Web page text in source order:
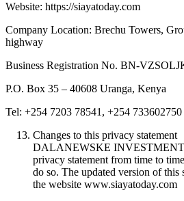
Website: https://siayatoday.com
Company Location: Brechu Towers,
highway
Business Registration No. BN-
P.O. Box 35 – 40608 Uranga, Kenya
Tel: +254 7203 78541, +254 733602750
Changes to this privacy statement
DALANEWSKE INVESTMENT
privacy statement from time to
do so. The updated version of this
the website www.siayatoday.com